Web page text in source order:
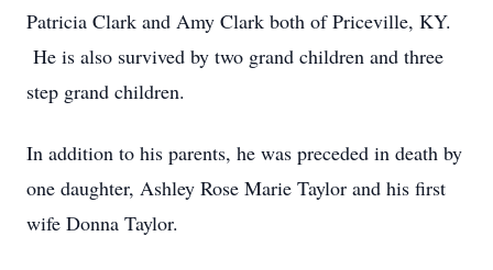
Patricia Clark and Amy Clark both of Priceville, KY.
He is also survived by two grand children and three
step grand children.
In addition to his parents, he was preceded in death by
one daughter, Ashley Rose Marie Taylor and his first
wife Donna Taylor.